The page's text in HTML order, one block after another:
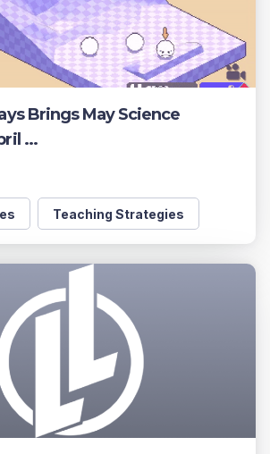
Brings May Science
...
Teaching Strategies